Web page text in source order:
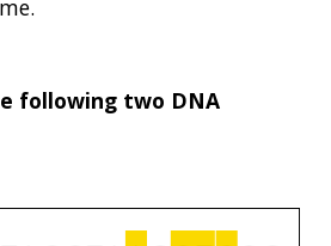
following two DNA